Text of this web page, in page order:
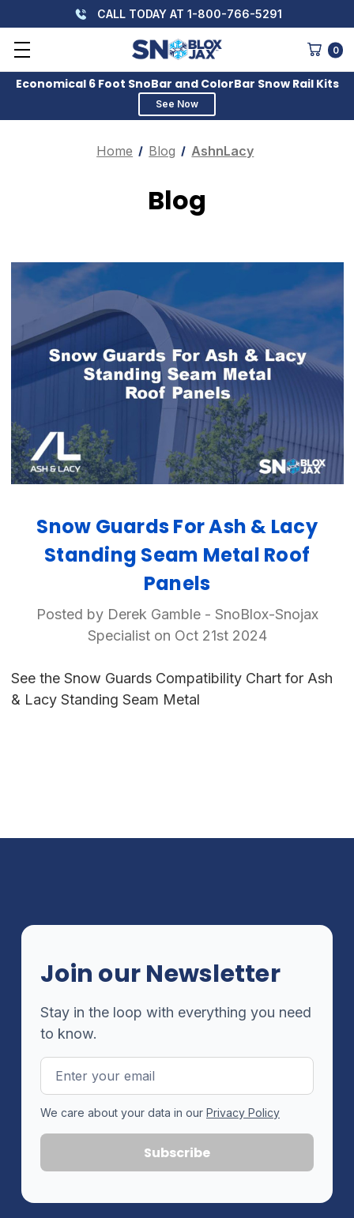
CALL TODAY AT 1-800-766-5291
0
Economical 6 Foot SnoBar and ColorBar Snow Rail Kits
See Now
Home Blog AshnLacy
Blog
Snow Guards For Ash & Lacy
Standing Seam Metal Roof
Panels
Posted by Derek Gamble - SnoBlox-Snojax
Specialist on Oct 21st 2024
See the Snow Guards Compatibility Chart for Ash
& Lacy Standing Seam Metal
Join our Newsletter
Stay in the loop with everything you need
to know.
Email
Address
We care about your data in our Privacy Policy